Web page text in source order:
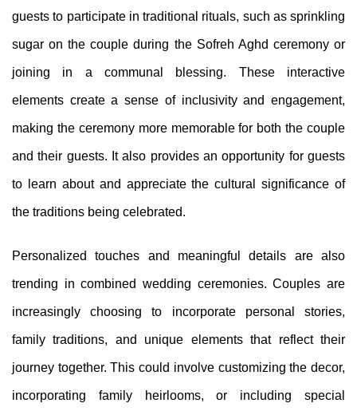
guests to participate in traditional rituals, such as sprinkling
sugar on the couple during the Sofreh Aghd ceremony or
joining in a communal blessing. These interactive
elements create a sense of inclusivity and engagement,
making the ceremony more memorable for both the couple
and their guests. It also provides an opportunity for guests
to learn about and appreciate the cultural significance of
the traditions being celebrated.
Personalized touches and meaningful details are also
trending in combined wedding ceremonies. Couples are
increasingly choosing to incorporate personal stories,
family traditions, and unique elements that reflect their
journey together. This could involve customizing the decor,
incorporating family heirlooms, or including special